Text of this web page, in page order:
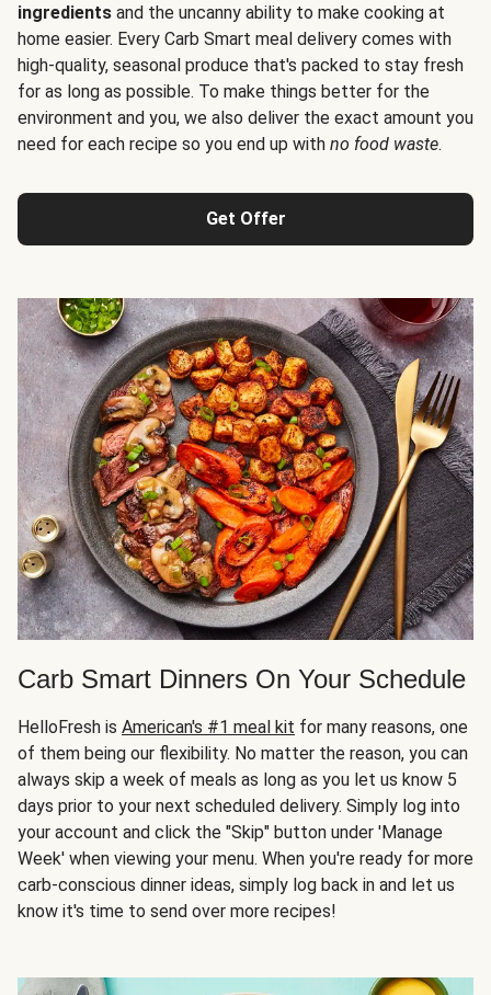
ingredients and the uncanny ability to make cooking at
home easier. Every Carb Smart meal delivery comes with
high-quality, seasonal produce that's packed to stay fresh
for as long as possible. To make things better for the
environment and you, we also deliver the exact amount you
need for each recipe so you end up with no food waste.
Get Offer
Carb Smart Dinners On Your Schedule
HelloFresh is American's #1 meal kit for many reasons, one
of them being our flexibility. No matter the reason, you can
always skip a week of meals as long as you let us know 5
days prior to your next scheduled delivery. Simply log into
your account and click the "Skip" button under 'Manage
Week' when viewing your menu. When you're ready for more
carb-conscious dinner ideas, simply log back in and let us
know it's time to send over more recipes!